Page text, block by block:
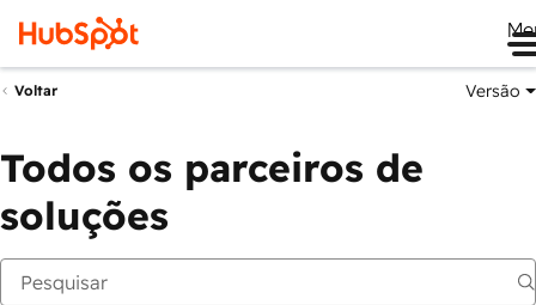
Voltar Versão
Todos os parceiros de
soluções